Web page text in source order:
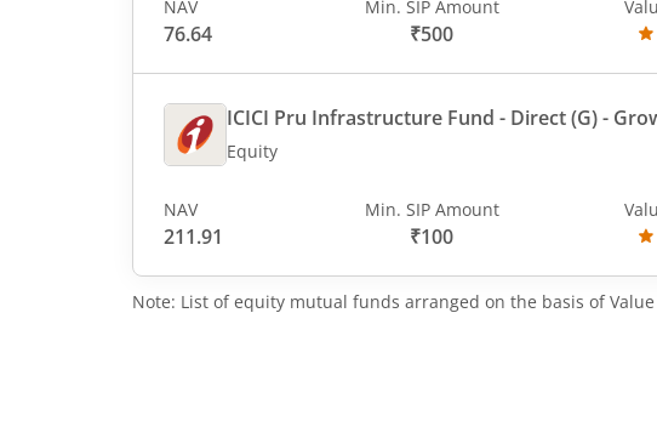
NAV
76.64
Min. SIP Amount
₹500
ICICI Pru Infrastructure Fund - Direct (G)-
Equity
NAV
211.91
Min. SIP Amount
₹100
Note: List of equity mutual funds arranged on the basis of